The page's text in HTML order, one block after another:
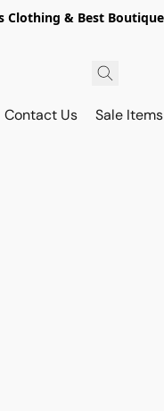
& Best
Contact Us Sale Items